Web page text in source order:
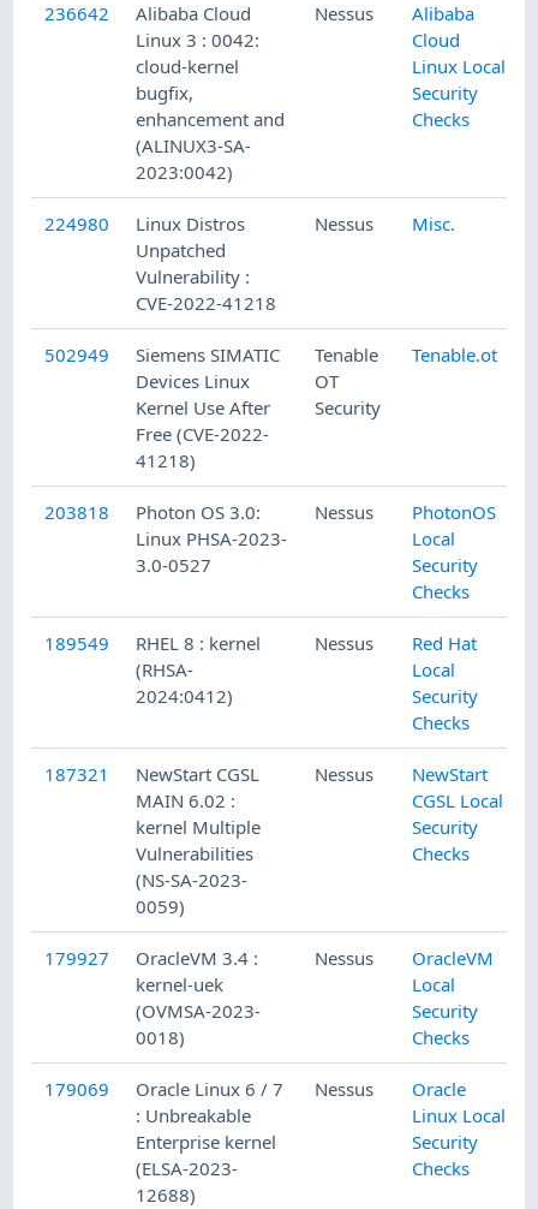
236642
Alibaba Cloud
Linux 3 : 0042:
cloud-kernel
bugfix,
enhancement and
(ALINUX3-SA-
2023:0042)
Nessus
Alibaba
Cloud
Linux Local
Security
Checks
224980
Linux Distros
Unpatched
Vulnerability :
CVE-2022-41218
Nessus Misc.
502949
Siemens SIMATIC
Devices Linux
Kernel Use After
Free (CVE-2022-
41218)
Tenable
OT
Security
Tenable.ot
203818
Photon OS 3.0:
Linux PHSA-2023-
3.0-0527
Nessus
PhotonOS
Local
Security
Checks
189549
RHEL 8 : kernel
(RHSA-
2024:0412)
Nessus
Red Hat
Local
Security
Checks
187321
NewStart CGSL
MAIN 6.02 :
kernel Multiple
Vulnerabilities
(NS-SA-2023-
0059)
Nessus
NewStart
CGSL Local
Security
Checks
179927
OracleVM 3.4 :
kernel-uek
(OVMSA-2023-
0018)
Nessus
OracleVM
Local
Security
Checks
179069
Oracle Linux 6 / 7
: Unbreakable
Enterprise kernel
(ELSA-2023-
12688)
Nessus
Oracle
Linux Local
Security
Checks